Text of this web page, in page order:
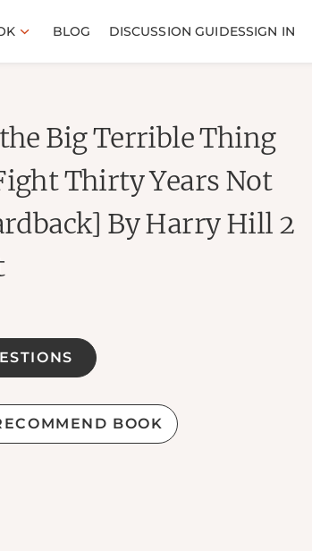
BLOG DISCUSSION GUIDESSIGN IN
Big Terrible Thing
Thirty Years Not
By Harry Hill 2
BOOK